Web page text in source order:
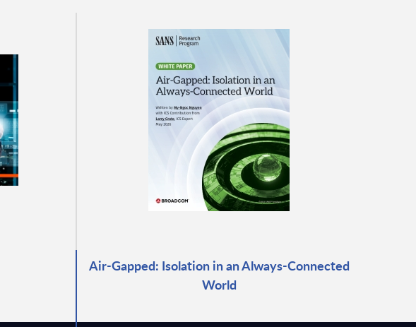
Air-Gapped: Isolation in an Always-Connected
World